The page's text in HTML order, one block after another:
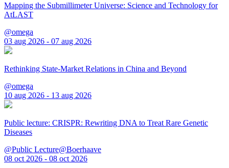
Mapping the Submillimeter Universe: Science and Technology for
AtLAST
@omega
03 aug 2026 - 07 aug 2026
Rethinking State-Market Relations in China and Beyond
@omega
10 aug 2026 - 13 aug 2026
Public lecture: CRISPR: Rewriting DNA to Treat Rare Genetic
Diseases
@Public Lecture@Boerhaave
08 oct 2026 - 08 oct 2026